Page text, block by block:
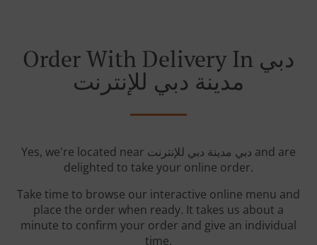
Order With Delivery In دبي
مدينة دبي للإنترنت
Yes, we're located near دبي مدينة دبي للإنترنت and are
delighted to take your online order.
Take time to browse our interactive online menu and
place the order when ready. It takes us about a
minute to confirm your order and give an individual
time.